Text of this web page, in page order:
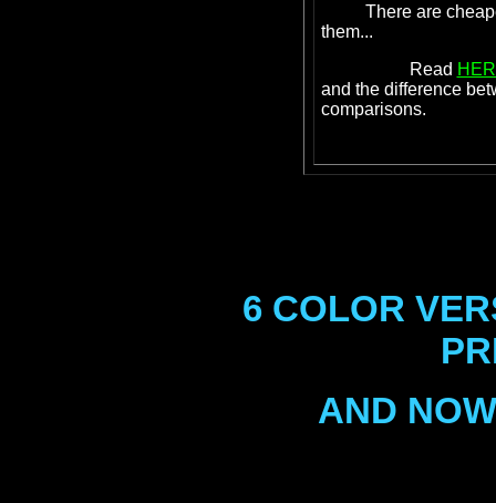
There are cheaper
them...
Read
and the difference
comparisons.
6 COLOR
AND